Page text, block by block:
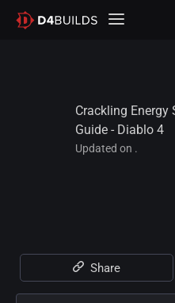
Crackling Energy
Guide - Diablo 4
Updated on .
Share